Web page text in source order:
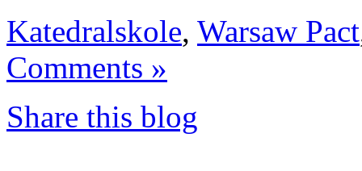
Katedralskole, Warsaw Pact
Comments »
Share this blog